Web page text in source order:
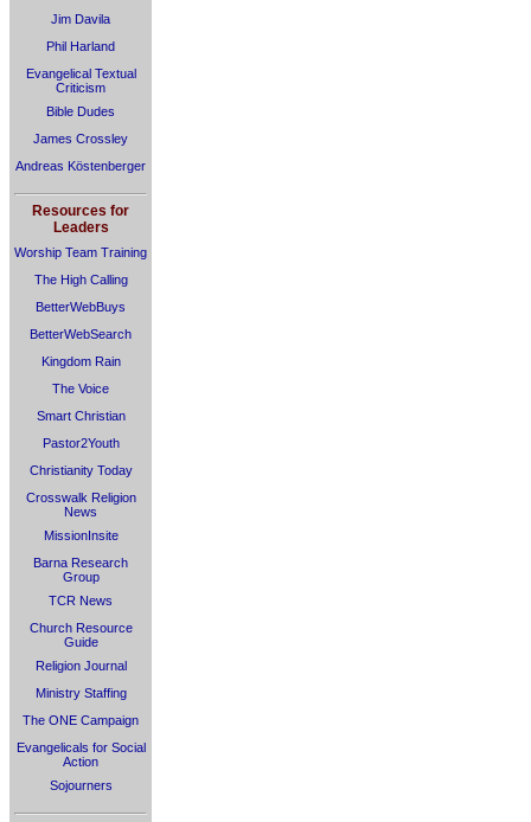
Jim Davila
Phil Harland
Evangelical Textual
Criticism
Bible Dudes
James Crossley
Andreas Köstenberger
Resources for
Leaders
Worship Team Training
The High Calling
BetterWebBuys
BetterWebSearch
Kingdom Rain
The Voice
Smart Christian
Pastor2Youth
Christianity Today
Crosswalk Religion
News
MissionInsite
Barna Research
Group
TCR News
Church Resource
Guide
Religion Journal
Ministry Staffing
The ONE Campaign
Evangelicals for Social
Action
Sojourners